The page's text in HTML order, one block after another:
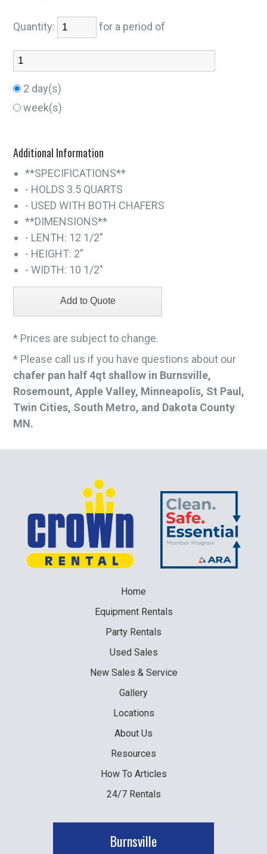
Quantity: for a period of
2 day(s)
week(s)
Additional Information
**SPECIFICATIONS**
- HOLDS 3.5 QUARTS
- USED WITH BOTH CHAFERS
**DIMENSIONS**
- LENTH: 12 1/2"
- HEIGHT: 2"
- WIDTH: 10 1/2"
* Prices are subject to change.
* Please call us if you have questions about our
chafer pan half 4qt shallow in Burnsville,
Rosemount, Apple Valley, Minneapolis, St Paul,
Twin Cities, South Metro, and Dakota County
MN.
Home
EquipmentRentals
Party Rentals
Used Sales
NewSales & Service
Gallery
Locations
About Us
Resources
How To Articles
24/7 Rentals
Burnsville